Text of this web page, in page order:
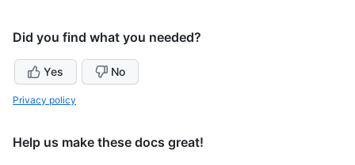
Did you find what you needed?
Yes No
Privacy policy
Help us make these docs great!